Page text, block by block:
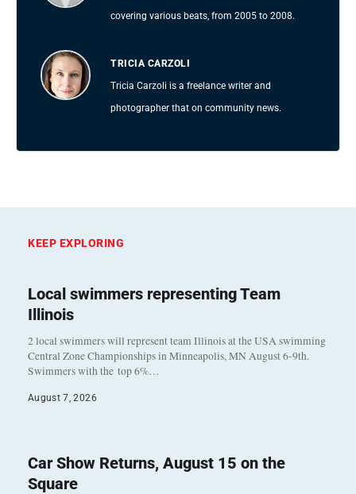
covering various beats, from 2005 to 2008.
TRICIA CARZOLI
Tricia Carzoli is a freelance writer and
photographer that on community news.
KEEP EXPLORING
Local swimmers representing Team
Illinois
2 local swimmers will represent team Illinois at the USA swimming
Central Zone Championships in Minneapolis, MN August 6-9th.
Swimmers with the top 6%…
August 7, 2026
Car Show Returns, August 15 on the
Square